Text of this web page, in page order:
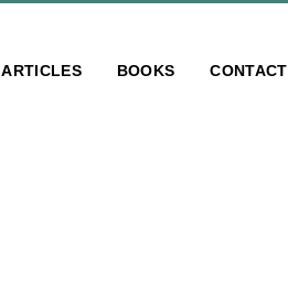
ARTICLES BOOKS CONTACT